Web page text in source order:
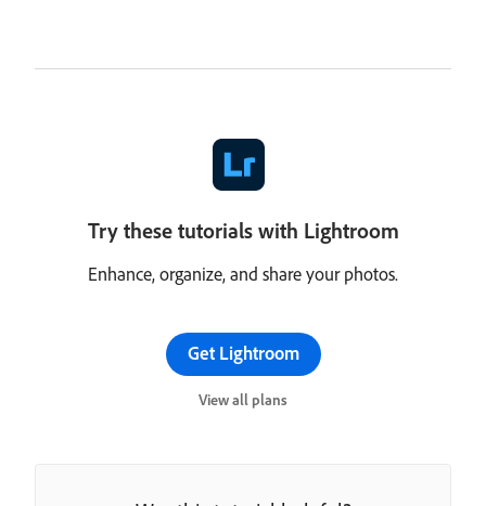
Try these tutorials with Lightroom
Enhance, organize, and share your photos.
Get Lightroom
View all plans